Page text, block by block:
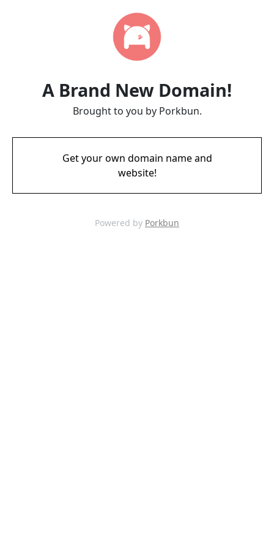
A Brand New Domain!
Brought to you by Porkbun.
Get your own domain name and
website!
Powered by Porkbun